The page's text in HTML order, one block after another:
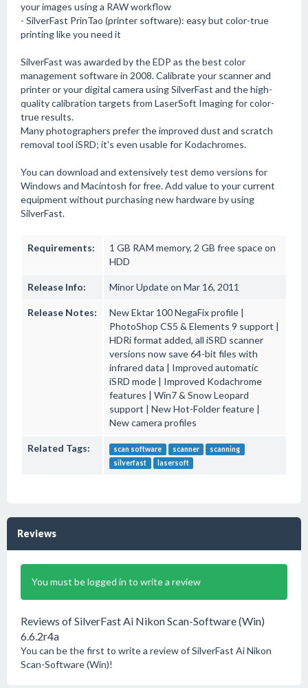
your images using a RAW workflow
- SilverFast PrinTao (printer software): easy but color-true
printing like you need it
SilverFast was awarded by the EDP as the best color
management software in 2008. Calibrate your scanner and
printer or your digital camera using SilverFast and the high-
quality calibration targets from LaserSoft Imaging for color-
true results.
Many photographers prefer the improved dust and scratch
removal tool iSRD; it's even usable for Kodachromes.
You can download and extensively test demo versions for
Windows and Macintosh for free. Add value to your current
equipment without purchasing new hardware by using
SilverFast.
Requirements:
1 GB RAM memory, 2 GB free space on
HDD
Release Info: Minor Update on Mar 16, 2011
Release Notes:
New Ektar 100 NegaFix profile |
PhotoShop CS5 & Elements 9 support |
HDRi format added, all iSRD scanner
versions now save 64-bit files with
infrared data | Improved automatic
iSRD mode | Improved Kodachrome
features | Win7 & Snow Leopard
support | New Hot-Folder feature |
New camera profiles
Related Tags: scan software scanner
scanning
silverfast
lasersoft
Reviews
You must be logged in to write a review
Reviews of SilverFast Ai Nikon Scan-Software (Win)
6.6.2r4a
You can be the first to write a review of SilverFast Ai Nikon
Scan-Software (Win)!